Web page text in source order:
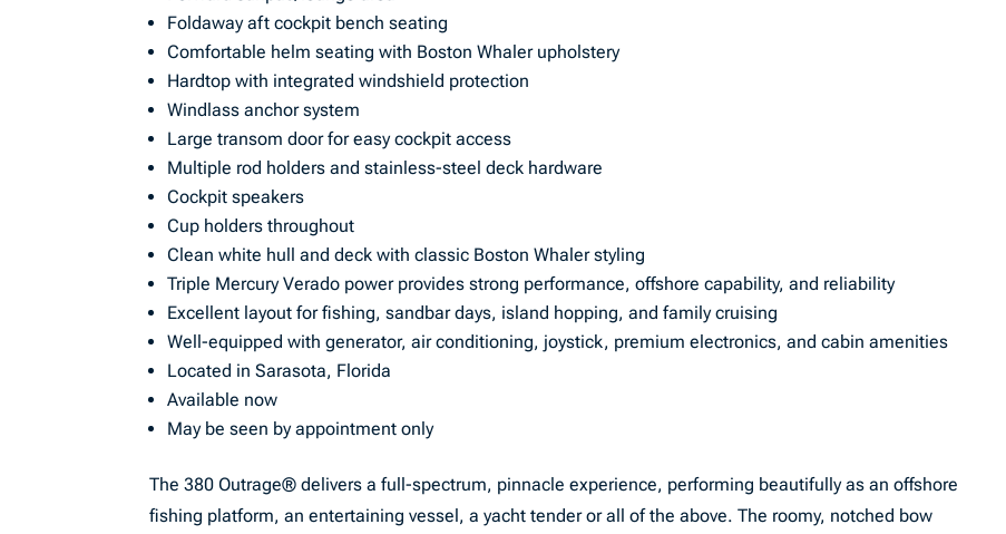
Foldaway aft cockpit bench seating
Comfortable helm seating with Boston Whaler upholstery
Hardtop with integrated windshield protection
Windlass anchor system
Large transom door for easy cockpit access
Multiple rod holders and stainless-steel deck hardware
Cockpit speakers
Cup holders throughout
Clean white hull and deck with classic Boston Whaler styling
Triple Mercury Verado power provides strong performance, offshore capability, and reliability
Excellent layout for fishing, sandbar days, island hopping, and family cruising
Well-equipped with generator, air conditioning, joystick, premium electronics, and cabin amenities
Located in Sarasota, Florida
Available now
May be seen by appointment only
The 380 Outrage® delivers a full-spectrum, pinnacle experience, performing beautifully as an offshore
fishing platform, an entertaining vessel, a yacht tender or all of the above. The roomy, notched bow